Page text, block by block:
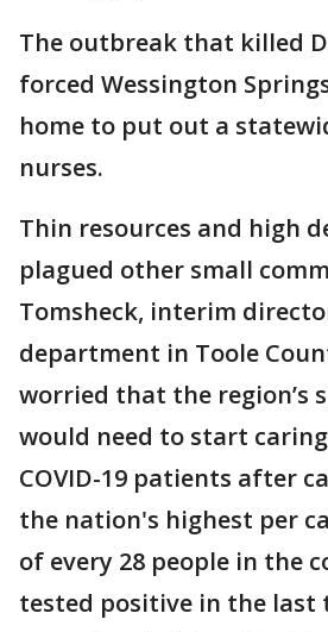
The outbreak that killed
forced Wessington
home to put out a
nurses.
Thin resources and high
plagued other small
Tomsheck, interim
department in Toole
worried that the region’s
would need to start
COVID-19 patients after
the nation's highest per
of every 28 people in the
tested positive in the last